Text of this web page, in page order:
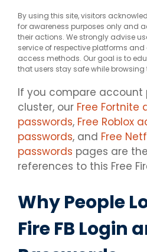
By using this site, visitors
for awareness purposes only and
their actions. We strongly advise
service of respective platforms
access methods. Our goal is to
that users stay safe while browsing
If you compare account
cluster, our Free Fortnite
passwords, Free Roblox
passwords, and Free
passwords pages are
references to this Free
Why People
Fire FB Login